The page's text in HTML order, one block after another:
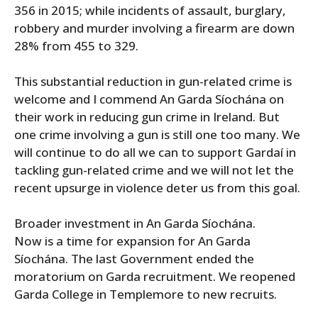
356 in 2015; while incidents of assault, burglary,
robbery and murder involving a firearm are down
28% from 455 to 329.
This substantial reduction in gun-related crime is
welcome and I commend An Garda Síochána on
their work in reducing gun crime in Ireland. But
one crime involving a gun is still one too many. We
will continue to do all we can to support Gardaí in
tackling gun-related crime and we will not let the
recent upsurge in violence deter us from this goal.
Broader investment in An Garda Síochána.
Now is a time for expansion for An Garda
Síochána. The last Government ended the
moratorium on Garda recruitment. We reopened
Garda College in Templemore to new recruits.